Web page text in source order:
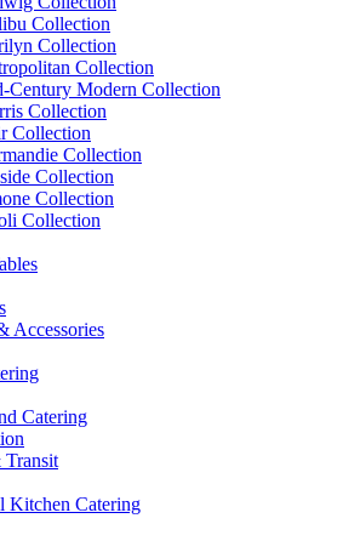
Collection
Collection
Collection
Century Modern Collection
Collection
Collection
Collection
Collection
Collection
Collection
Accessories
Catering
Transit
Kitchen Catering